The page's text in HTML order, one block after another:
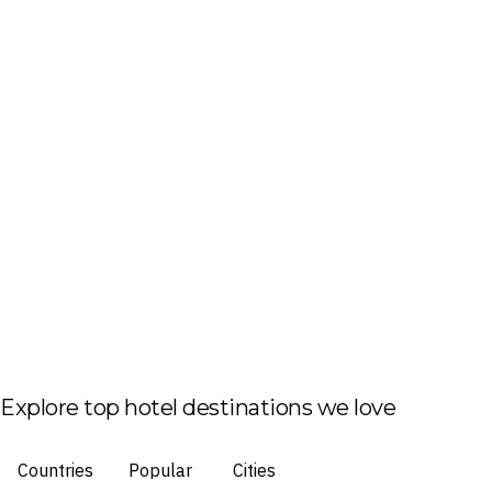
Explore top hotel destinations we love
Countries Popular Cities